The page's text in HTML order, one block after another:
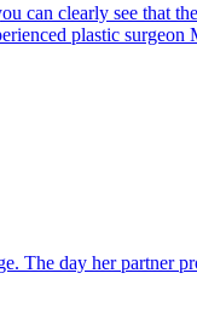
can clearly see that
plastic
The day her partner